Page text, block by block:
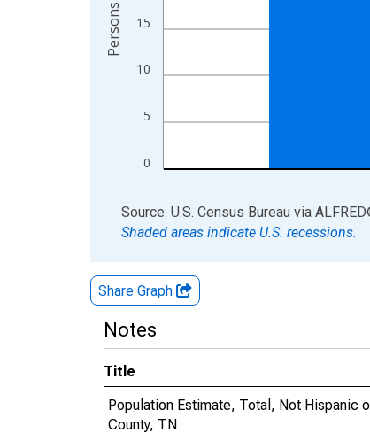
0
5
10
15
Persons
End of interactive chart.
Source: U.S. Census Bureau via ALFRED
Shaded areas indicate U.S. recessions.
Share Graph
Notes
Title
Population Estimate, Total, Not Hispanic
County, TN